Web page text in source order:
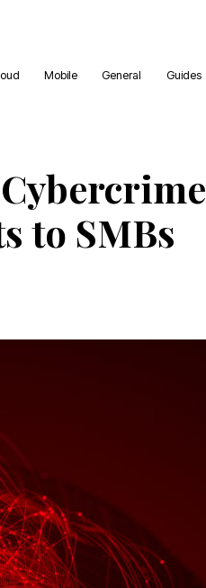
Mobile General Guides
to SMBs